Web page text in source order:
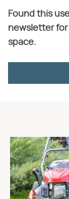
Found this
newsletter
space.